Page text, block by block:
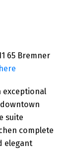
65 Bremner
exceptional
suite
complete
elegant